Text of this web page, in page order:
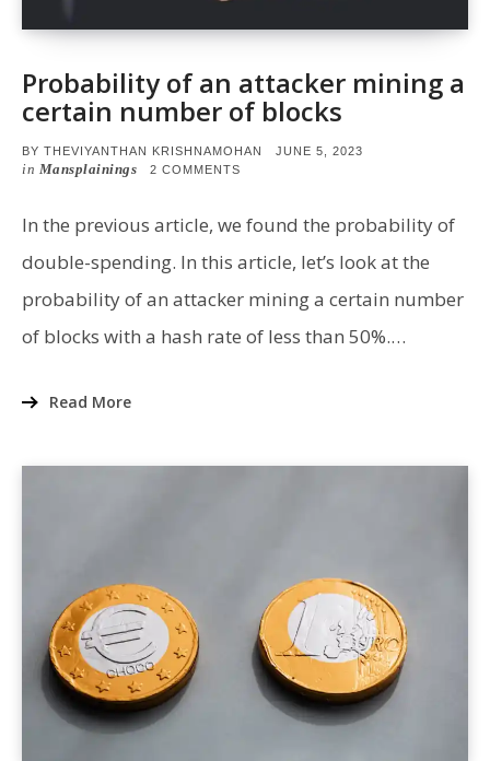
Probability of an attacker mining a
certain number of blocks
BY THEVIYANTHAN KRISHNAMOHAN
POSTED
JUNE 5, 2023
in Mansplainings 2 COMMENTS
AN
ATTACKER
A
NUMBER
BLOCKS
In the previous article, we found the probability of
double-spending. In this article, let’s look at the
probability of an attacker mining a certain number
of blocks with a hash rate of less than 50%.…
Read More